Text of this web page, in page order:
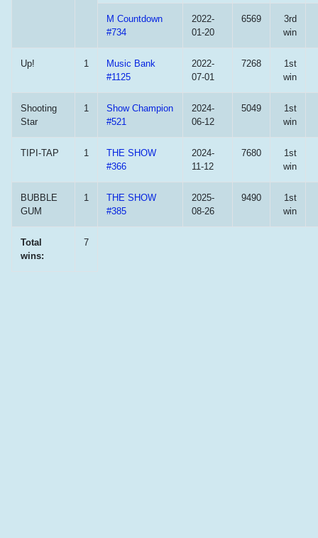
M Countdown
#734
2022-
01-20
6569
3rd
win
Up! 1
Music Bank
#1125
2022-
07-01
7268
1st
win
Shooting
Star
1
Show Champion
#521
2024-
06-12
5049
1st
win
TIPI-TAP 1
THE SHOW
#366
2024-
11-12
7680
1st
win
BUBBLE
GUM
1
THE SHOW
#385
2025-
08-26
9490
1st
win
Total
wins:
7